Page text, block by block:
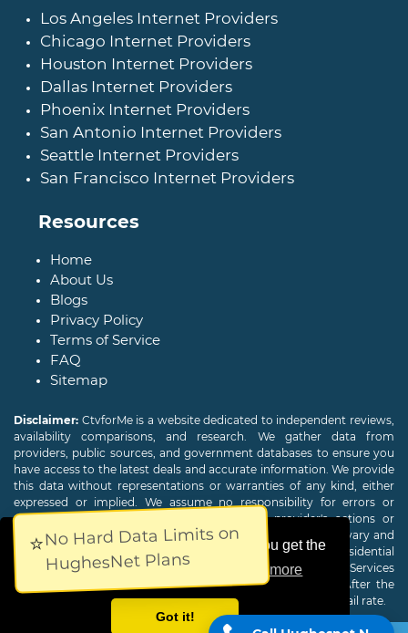
This website uses cookies to ensure you get the
best experience on our website.
Learn more
Got it!
⭐No Hard Data Limits on
HughesNet Plans
Los Angeles Internet Providers
Chicago Internet Providers
Houston Internet Providers
Dallas Internet Providers
Phoenix Internet Providers
San Antonio Internet Providers
Seattle Internet Providers
San Francisco Internet Providers
Resources
Home
About Us
Blogs
Privacy Policy
Terms of Service
FAQ
Sitemap
Disclaimer: CtvforMe is a website dedicated to independent reviews,
availability comparisons, and research. We gather data from
providers, public sources, and government databases to ensure you
have access to the latest deals and accurate information. We provide
this data without representations or warranties of any kind, either
expressed or implied. We assume no responsibility for errors or
omissions and are not responsible for the provider's actions or
charges. Actual download and upload Internet speeds may vary and
are not guaranteed. Offers may be available to new residential
customers only. A credit check or deposit may be required. Services
subject to availability and specific features may change. After the
promotional period, service price will revert to the regular retail rate.